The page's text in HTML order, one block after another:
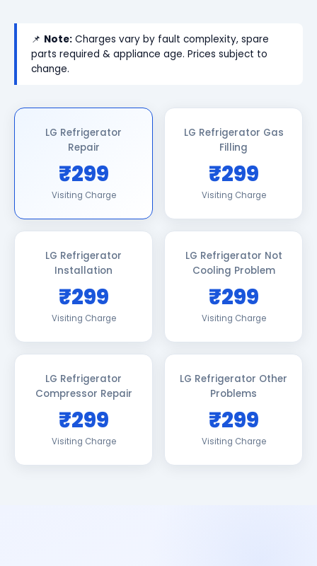
📌 Note: Charges vary by fault complexity, spare
parts required & appliance age. Prices subject to
change.
LG Refrigerator
Repair
₹299
Visiting Charge
LG Refrigerator Gas
Filling
₹299
Visiting Charge
LG Refrigerator
Installation
₹299
Visiting Charge
LG Refrigerator Not
Cooling Problem
₹299
Visiting Charge
LG Refrigerator
Compressor Repair
₹299
Visiting Charge
LG Refrigerator Other
Problems
₹299
Visiting Charge